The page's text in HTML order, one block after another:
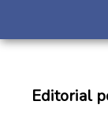
Editorial